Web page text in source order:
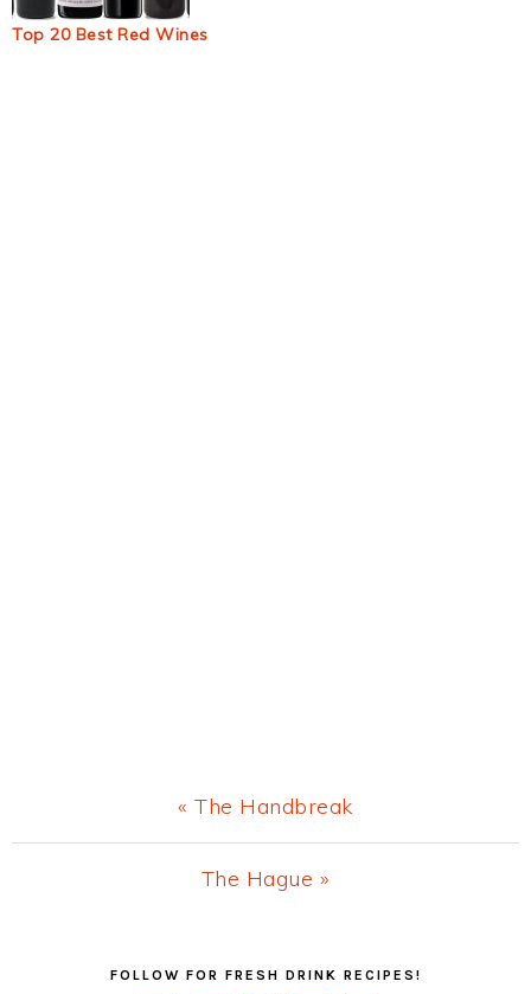
Top 20 Best Red Wines
Previous
Post:
« The Handbreak
Next
The Hague »
FOLLOW FOR FRESH DRINK RECIPES!